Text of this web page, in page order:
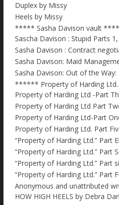
Duplex by Missy
Heels by Missy
***** Sasha Davison vault
Sascha Davison : Stupid Parts
Sasha Davison : Contract
Sasha Davison: Maid
Sasha Davison: Out of the
****** Property of Harding
Property of Harding Ltd -Part
Property of Harding Ltd Part
Property of Harding Ltd-Part
Property of Harding Ltd. Part
“Property of Harding Ltd.” Part
“Property of Harding Ltd.” Part
“Property of Harding Ltd.” Part
“Property of Harding Ltd.” Part
Anonymous and unattributed
HOW HIGH HEELS by Debra